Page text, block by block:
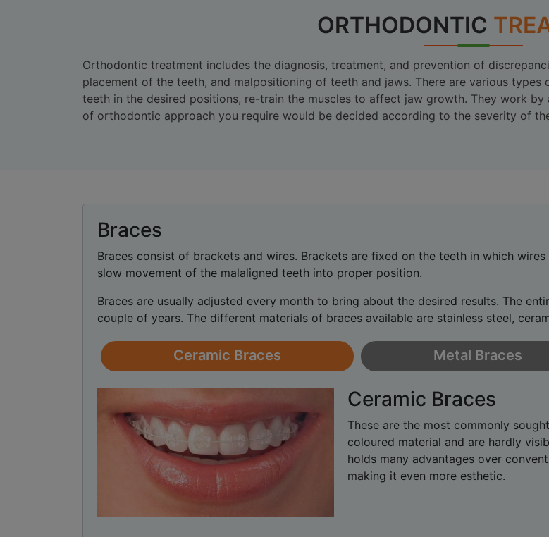
ORTHODONTIC
Orthodontic treatment includes the diagnosis, treatment, and prevention of
placement of the teeth, and malpositioning of teeth and jaws. There are various
teeth in the desired positions, re-train the muscles to affect jaw growth. They work
of orthodontic approach you require would be decided according to the severity of
Braces
Braces consist of brackets and wires. Brackets are fixed on the teeth in which
slow movement of the malaligned teeth into proper position.
Braces are usually adjusted every month to bring about the desired results. The
couple of years. The different materials of braces available are stainless steel,
Ceramic Braces Metal Braces
Ceramic Braces
These are the most commonly
coloured material and are hardly
holds many advantages over
making it even more esthetic.